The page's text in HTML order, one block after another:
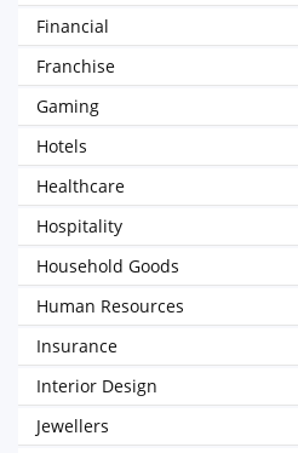
Financial
Franchise
Gaming
Hotels
Healthcare
Hospitality
Household Goods
Human Resources
Insurance
Interior Design
Jewellers